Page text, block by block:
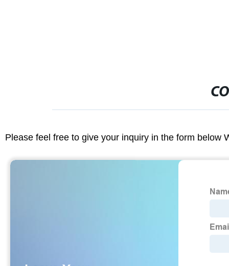
Please feel free to give your inquiry in the form below